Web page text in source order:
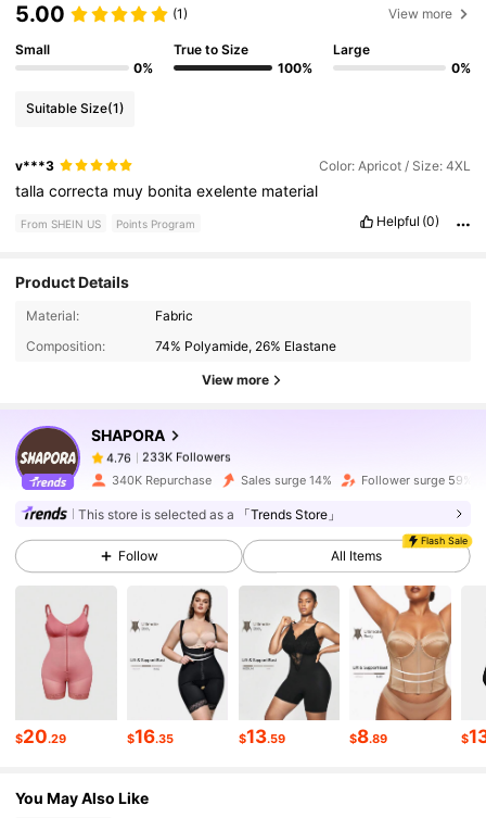
5.00 (1) View more
Small
0%
True to Size
100%
Large
0%
Suitable Size(1)
v***3 Color: Apricot / Size: 4XL
tallacorrecta muy bonitaexelente material
From SHEIN US Points Program Helpful (0)
Product Details
Material:
Fabric
Composition:
74% Polyamide, 26% Elastane
View more
SHAPORA
233K Followers
233K Followers
4.76 233K Followers
233K Followers
233K Followers
4.76 233K Followers
340K Repurchase Sales surge 14% Follower surge 59%
This store is selected as a 「Trends Store」
Follow
Flash Sale
All Items
$20.29 $16.35 $13.59 $8.89 $
You May Also Like